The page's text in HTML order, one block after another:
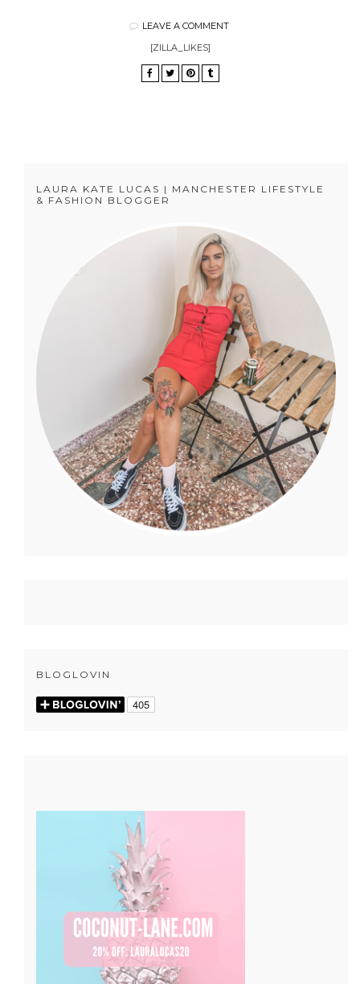
LEAVE A COMMENT
[ZILLA_LIKES]
LAURA KATE LUCAS | MANCHESTER LIFESTYLE
& FASHION BLOGGER
BLOGLOVIN